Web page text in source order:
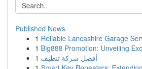
Published News
1 Reliable Lancashire Garage
1 Big888 Promotion: Unveiling
1 أفضل شركة تنظيف